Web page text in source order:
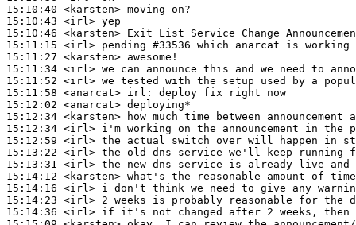
15:10:40 <karsten>
15:10:43 <irl>
15:10:46 <karsten>
15:11:15 <irl>
15:11:27 <karsten>
15:11:34 <irl>
15:11:52 <irl>
15:11:58 <anarcat> irl:
15:12:02 <anarcat>
15:12:34 <karsten>
15:12:34 <irl>
15:12:59 <irl>
15:13:22 <irl>
15:13:31 <irl>
15:14:12 <karsten>
15:14:16 <irl>
15:14:23 <irl>
15:14:36 <irl>